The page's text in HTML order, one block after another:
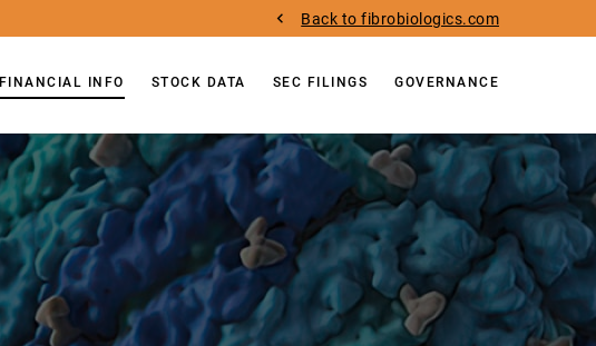
Back to fibrobiologics.com
FINANCIAL INFO STOCK DATA SEC FILINGS GOVERNANCE